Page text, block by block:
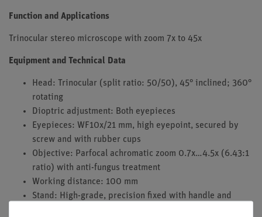
Function and Applications
Trinocular stereo microscope with zoom 7x to 45x
Equipment and Technical Data
Head: Trinocular (split ratio: 50/50), 45° inclined; 360°
rotating
Dioptric adjustment: Both eyepieces
Eyepieces: WF10x/21 mm, high eyepoint, secured by
screw and with rubber cups
Objective: Parfocal achromatic zoom 0.7x…4.5x (6.43:1
ratio) with anti-fungus treatment
Working distance: 100 mm
Stand: High-grade, precision fixed with handle and